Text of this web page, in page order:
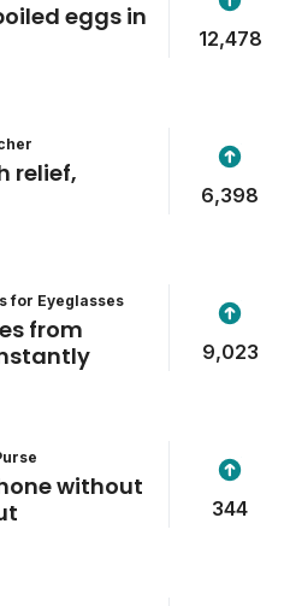
eggs in
12,478
relief,
6,398
for Eyeglasses
from
9,023
without
344